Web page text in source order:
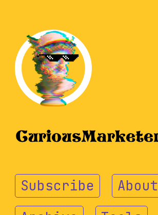
Subscribe
About